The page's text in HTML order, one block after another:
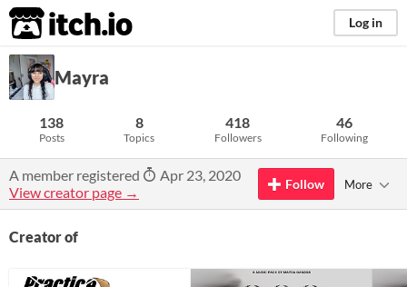
itch.io Log in
Mayra
138
Posts
8
Topics
418
Followers
46
Following
A member registered
Apr 23, 2020
View creator page →
Follow More
Creator of